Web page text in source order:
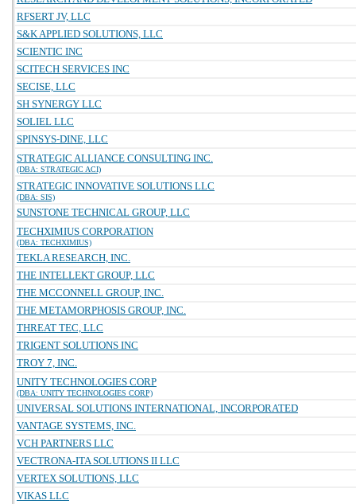
RFSERT JV, LLC
S&K APPLIED SOLUTIONS, LLC
SCIENTIC INC
SCITECH SERVICES INC
SECISE, LLC
SH SYNERGY LLC
SOLIEL LLC
SPINSYS-DINE, LLC
STRATEGIC ALLIANCE CONSULTING INC.
(DBA: STRATEGIC ACI)
STRATEGIC INNOVATIVE SOLUTIONS LLC
(DBA: SIS)
SUNSTONE TECHNICAL GROUP, LLC
TECHXIMIUS CORPORATION
(DBA: TECHXIMIUS)
TEKLA RESEARCH, INC.
THE INTELLEKT GROUP, LLC
THE MCCONNELL GROUP, INC.
THE METAMORPHOSIS GROUP, INC.
THREAT TEC, LLC
TRIGENT SOLUTIONS INC
TROY 7, INC.
UNITY TECHNOLOGIES CORP
(DBA: UNITY TECHNOLOGIES CORP)
UNIVERSAL SOLUTIONS INTERNATIONAL, INCORPORATED
VANTAGE SYSTEMS, INC.
VCH PARTNERS LLC
VECTRONA-ITA SOLUTIONS II LLC
VERTEX SOLUTIONS, LLC
VIKAS LLC